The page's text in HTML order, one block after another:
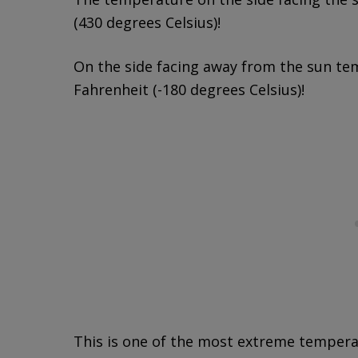
(430 degrees Celsius)!
On the side facing away from the sun
Fahrenheit (-180 degrees Celsius)!
This is one of the most extreme